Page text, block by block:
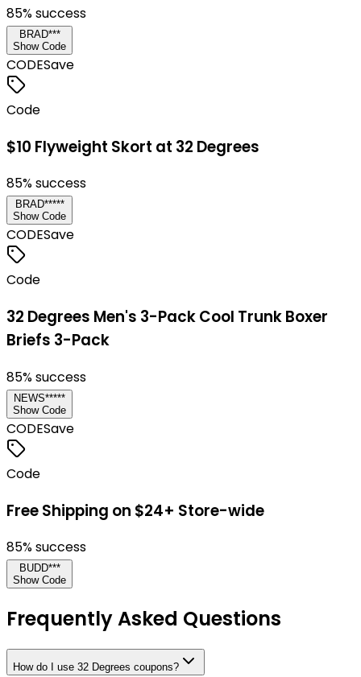
85% success
BRAD***
Show Code
CODESave
Code
$10 Flyweight Skort at 32 Degrees
85% success
BRAD*****
Show Code
CODESave
Code
32 Degrees Men's 3-Pack Cool Trunk Boxer
Briefs 3-Pack
85% success
NEWS*****
Show Code
CODESave
Code
Free Shipping on $24+ Store-wide
85% success
BUDD***
Show Code
Frequently Asked Questions
How do I use 32 Degrees coupons?